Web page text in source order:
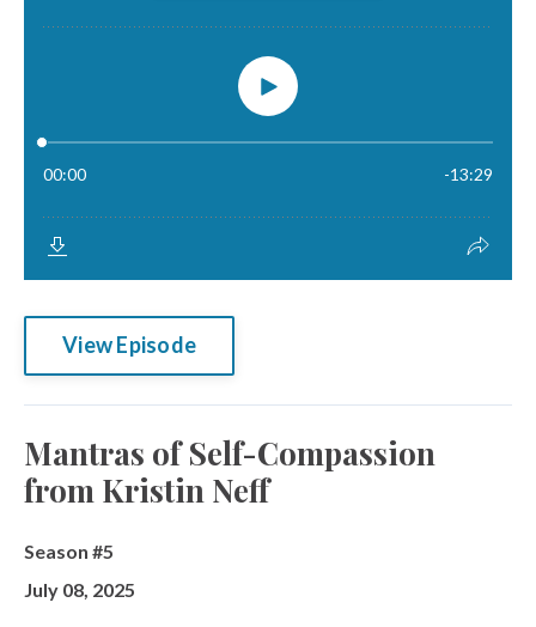
View Episode
Mantras of Self-Compassion
from Kristin Neff
Season #5
July 08, 2025